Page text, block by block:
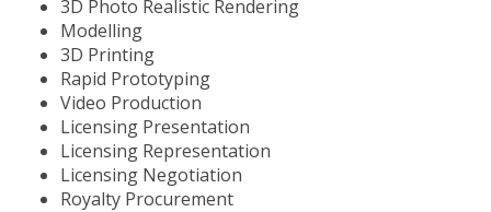
3D Photo Realistic Rendering
Modelling
3D Printing
Rapid Prototyping
Video Production
Licensing Presentation
Licensing Representation
Licensing Negotiation
Royalty Procurement